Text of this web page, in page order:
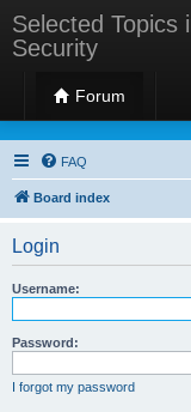
Selected Topics
Security
Forum
Selected
FAQ
Board index
Login
Username:
Password:
I forgot my password